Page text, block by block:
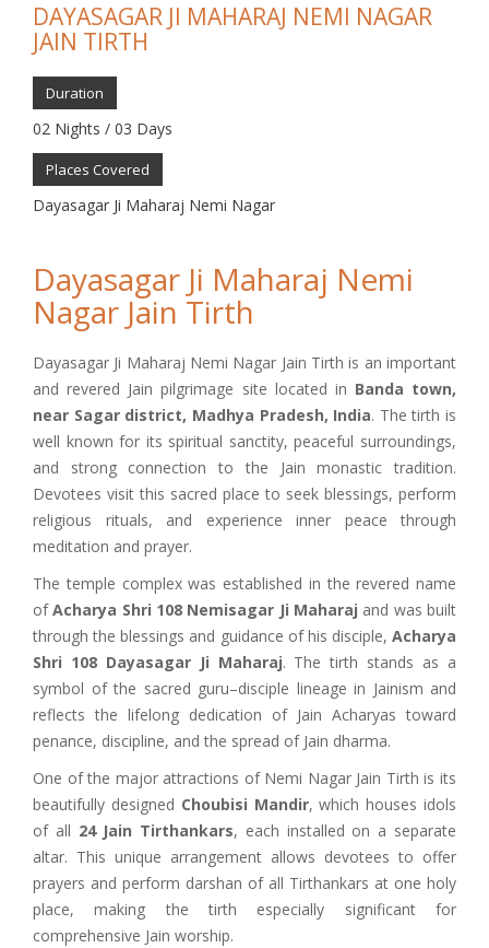
DAYASAGAR JI MAHARAJ NEMI NAGAR
JAIN TIRTH
Duration
02 Nights / 03 Days
Places Covered
Dayasagar Ji Maharaj Nemi Nagar
Dayasagar Ji Maharaj Nemi
Nagar Jain Tirth
Dayasagar Ji Maharaj Nemi Nagar Jain Tirth is an important
and revered Jain pilgrimage site located in Banda town,
near Sagar district, Madhya Pradesh, India. The tirth is
well known for its spiritual sanctity, peaceful surroundings,
and strong connection to the Jain monastic tradition.
Devotees visit this sacred place to seek blessings, perform
religious rituals, and experience inner peace through
meditation and prayer.
The temple complex was established in the revered name
ofAcharya Shri 108 Nemisagar Ji Maharaj and was built
through the blessings and guidance of his disciple, Acharya
Shri 108 Dayasagar Ji Maharaj. The tirth stands as a
symbol of the sacred guru–disciple lineage in Jainism and
reflects the lifelong dedication of Jain Acharyas toward
penance, discipline, and the spread of Jain dharma.
One of the major attractions of Nemi Nagar Jain Tirth is its
beautifully designed Choubisi Mandir, which houses idols
of all 24 Jain Tirthankars, each installed on a separate
altar. This unique arrangement allows devotees to offer
prayers and perform darshan of all Tirthankars at one holy
place, making the tirth especially significant for
comprehensive Jain worship.